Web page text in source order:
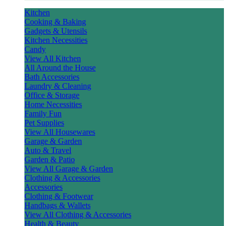
Kitchen
Cooking & Baking
Gadgets & Utensils
Kitchen Necessities
Candy
View All Kitchen
All Around the House
Bath Accessories
Laundry & Cleaning
Office & Storage
Home Necessities
Family Fun
Pet Supplies
View All Housewares
Garage & Garden
Auto & Travel
Garden & Patio
View All Garage & Garden
Clothing & Accessories
Accessories
Clothing & Footwear
Handbags & Wallets
View All Clothing & Accessories
Health & Beauty